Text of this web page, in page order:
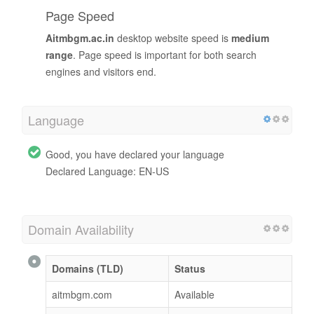
Page Speed
Aitmbgm.ac.in desktop website speed is medium
range. Page speed is important for both search
engines and visitors end.
Language
Good, you have declared your language
Declared Language: EN-US
Domain Availability
Domains (TLD)
Status
aitmbgm.com
Available